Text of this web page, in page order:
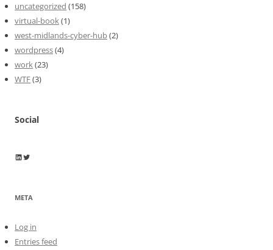
uncategorized (158)
virtual-book(1)
west-midlands-cyber-hub(2)
wordpress(4)
work(23)
WTF(3)
Social
Wayne Horkan
Wayne Horkan
META
Log in
Entries feed